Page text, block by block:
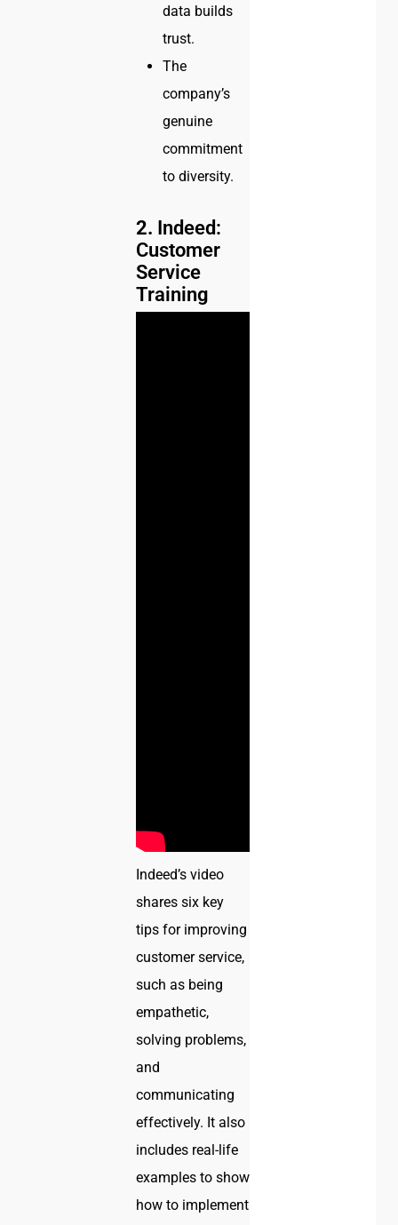
data builds
trust.
The
company’s
genuine
commitment
to diversity.
2. Indeed:
Customer
Service
Training
Indeed’s video
shares six key
tips for improving
customer service,
such as being
empathetic,
solving problems,
and
communicating
effectively. It also
includes real-life
examples to show
how to implement